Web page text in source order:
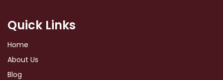
Quick Links
Home
About Us
Blog